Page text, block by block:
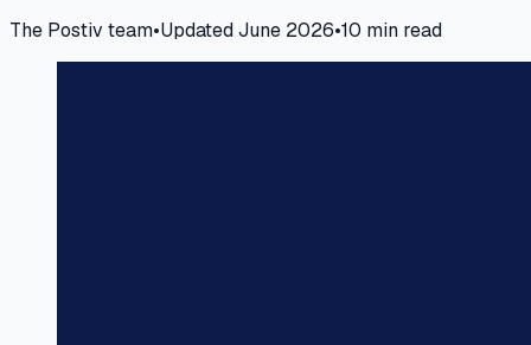
The Postiv team•Updated June 2026•10 min read